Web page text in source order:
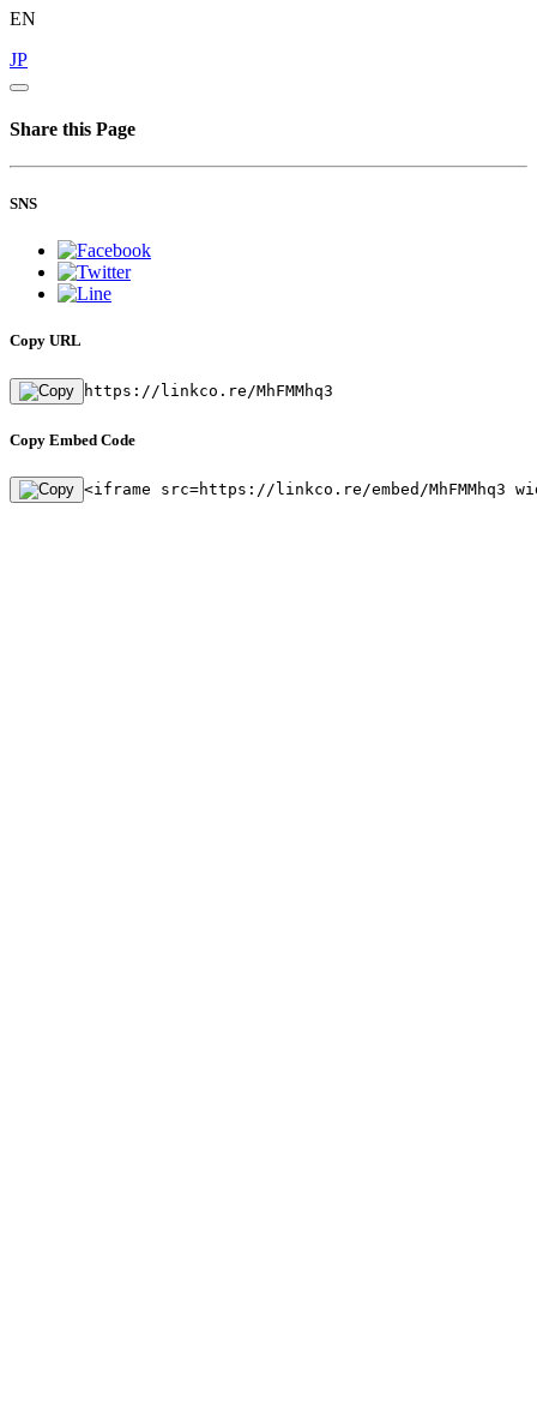
EN
JP
Share this Page
SNS
Copy URL
https://linkco.re/MhFMMhq3
Copy Embed Code
<iframe src=https://linkco.re/embed/MhFMMhq3